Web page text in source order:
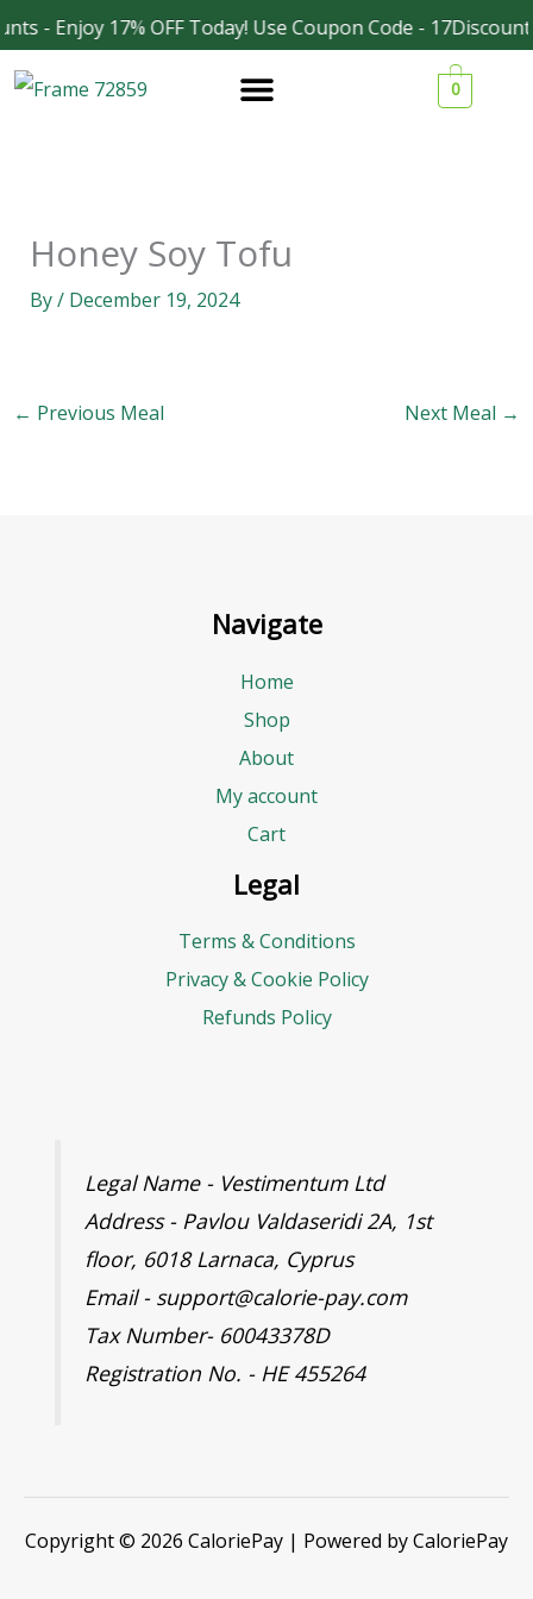
- Enjoy 17% OFF Today! Use Coupon Code - 17Discount
Skip
to
content
0
Honey Soy Tofu
By/ December 19, 2024
← Previous Meal Next Meal →
Navigate
Home
Shop
About
My account
Cart
Legal
Terms & Conditions
Privacy & Cookie Policy
Refunds Policy
Legal Name - Vestimentum Ltd
Address - Pavlou Valdaseridi 2A, 1st
floor, 6018 Larnaca, Cyprus
Email - support@calorie-pay.com
Tax Number- 60043378D
Registration No. - HE 455264
Copyright © 2026 CaloriePay | Powered by CaloriePay
Facebook
Instagram